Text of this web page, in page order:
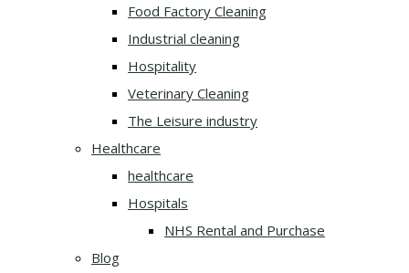
Food Factory Cleaning
Industrial cleaning
Hospitality
Veterinary Cleaning
The Leisure industry
Healthcare
healthcare
Hospitals
NHS Rental and Purchase
Blog